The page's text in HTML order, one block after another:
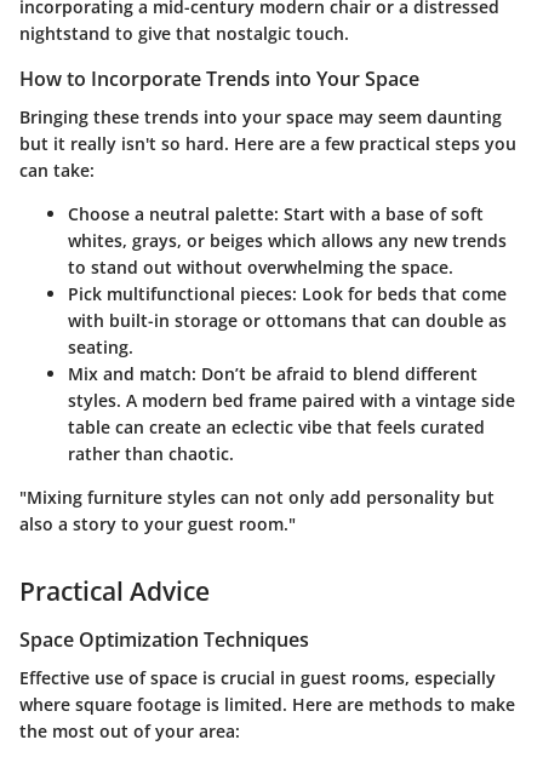
incorporating a mid-century modern chair or a distressed
nightstand to give that nostalgic touch.
How to Incorporate Trends into Your Space
Bringing these trends into your space may seem daunting
but it really isn't so hard. Here are a few practical steps you
can take:
Choose a neutral palette: Start with a base of soft
whites, grays, or beiges which allows any new trends
to stand out without overwhelming the space.
Pick multifunctional pieces: Look for beds that come
with built-in storage or ottomans that can double as
seating.
Mix and match: Don’t be afraid to blend different
styles. A modern bed frame paired with a vintage side
table can create an eclectic vibe that feels curated
rather than chaotic.
"Mixing furniture styles can not only add personality but
also a story to your guest room."
Practical Advice
Space Optimization Techniques
Effective use of space is crucial in guest rooms, especially
where square footage is limited. Here are methods to make
the most out of your area: